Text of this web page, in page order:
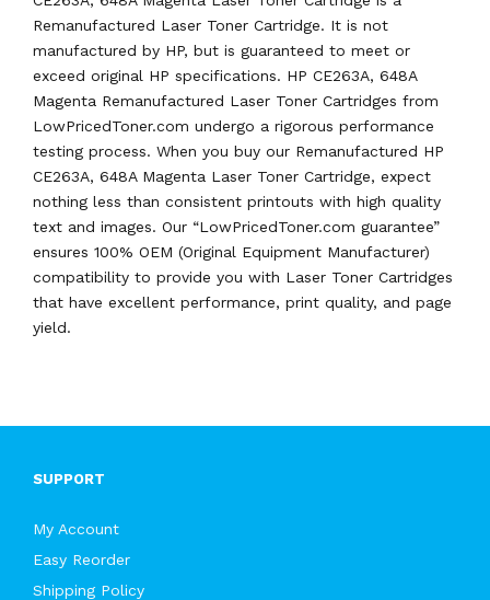
Remanufactured Laser Toner Cartridge. It is not
manufactured by HP, but is guaranteed to meet or
exceed original HP specifications. HP CE263A, 648A
Magenta Remanufactured Laser Toner Cartridges from
LowPricedToner.com undergo a rigorous performance
testing process. When you buy our Remanufactured HP
CE263A, 648A Magenta Laser Toner Cartridge, expect
nothing less than consistent printouts with high quality
text and images. Our “LowPricedToner.com guarantee”
ensures 100% OEM (Original Equipment Manufacturer)
compatibility to provide you with Laser Toner Cartridges
that have excellent performance, print quality, and page
yield.
SUPPORT
My Account
Easy Reorder
Shipping Policy